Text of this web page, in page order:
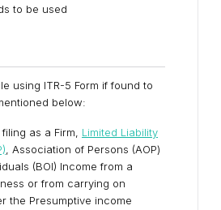
to be used
using ITR-5 Form if found to
below:
as a Firm, Limited Liability
, Association of Persons (AOP)
(BOI) Income from a
or from carrying on
the Presumptive income